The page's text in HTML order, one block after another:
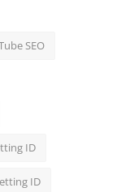
SEO
ID
ID